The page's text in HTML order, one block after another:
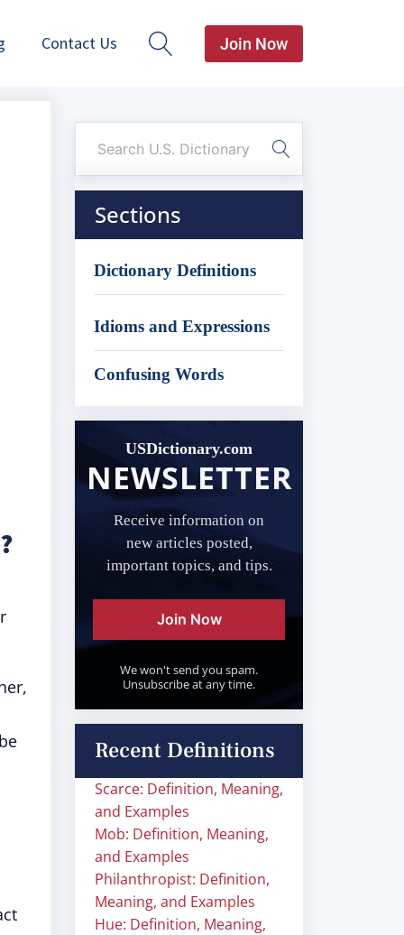
Contact Us Join Now
Sections
Dictionary Definitions
Idioms and Expressions
Confusing Words
USDictionary.com
NEWSLETTER
Receive information on
new articles posted,
important topics, and tips.
Join Now
We won't send you spam.
Unsubscribe at any time.
Recent Definitions
Scarce: Definition, Meaning,
and Examples
Mob: Definition, Meaning,
and Examples
Philanthropist: Definition,
Meaning, and Examples
Hue: Definition, Meaning,